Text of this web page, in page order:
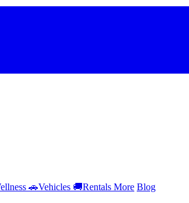
🚗Vehicles 🚚Rentals More Blog